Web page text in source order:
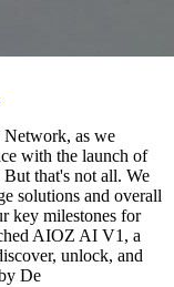
as we
with the launch of
that's not all. We
solutions and overall
key milestones for
AIOZ AI V1, a
unlock, and
De